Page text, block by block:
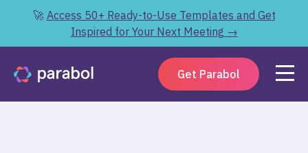
🚀 Access 50+ Ready-to-Use Templates and Get
Inspired for Your Next Meeting →
Get Parabol